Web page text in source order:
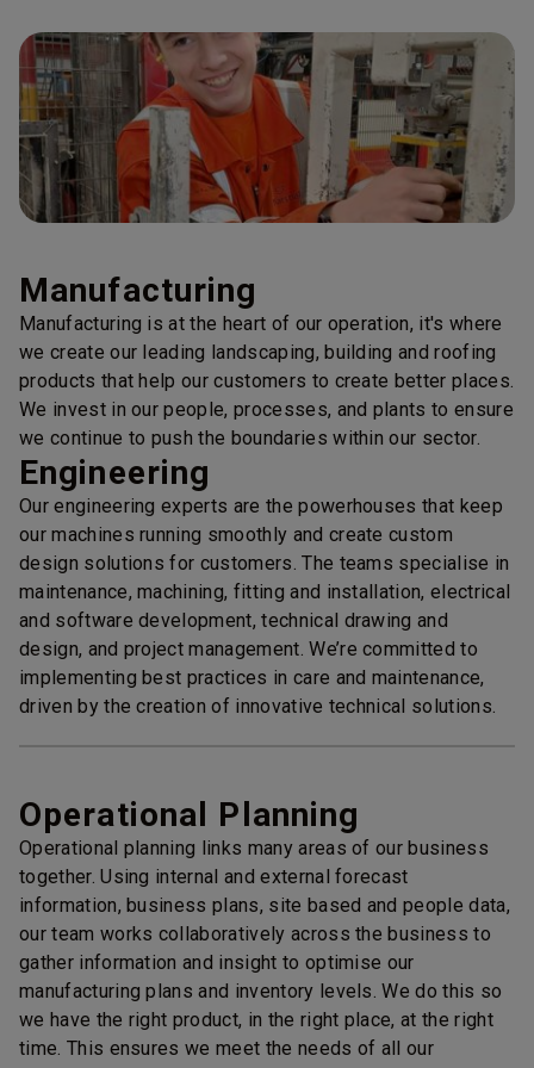
Manufacturing
Manufacturing is at the heart of our operation, it's where
we create our leading landscaping, building and roofing
products that help our customers to create better places.
We invest in our people, processes, and plants to ensure
we continue to push the boundaries within our sector.
Engineering
Our engineering experts are the powerhouses that keep
our machines running smoothly and create custom
design solutions for customers. The teams specialise in
maintenance, machining, fitting and installation, electrical
and software development, technical drawing and
design, and project management. We’re committed to
implementing best practices in care and maintenance,
driven by the creation of innovative technical solutions.
Operational Planning
Operational planning links many areas of our business
together. Using internal and external forecast
information, business plans, site based and people data,
our team works collaboratively across the business to
gather information and insight to optimise our
manufacturing plans and inventory levels. We do this so
we have the right product, in the right place, at the right
time. This ensures we meet the needs of all our